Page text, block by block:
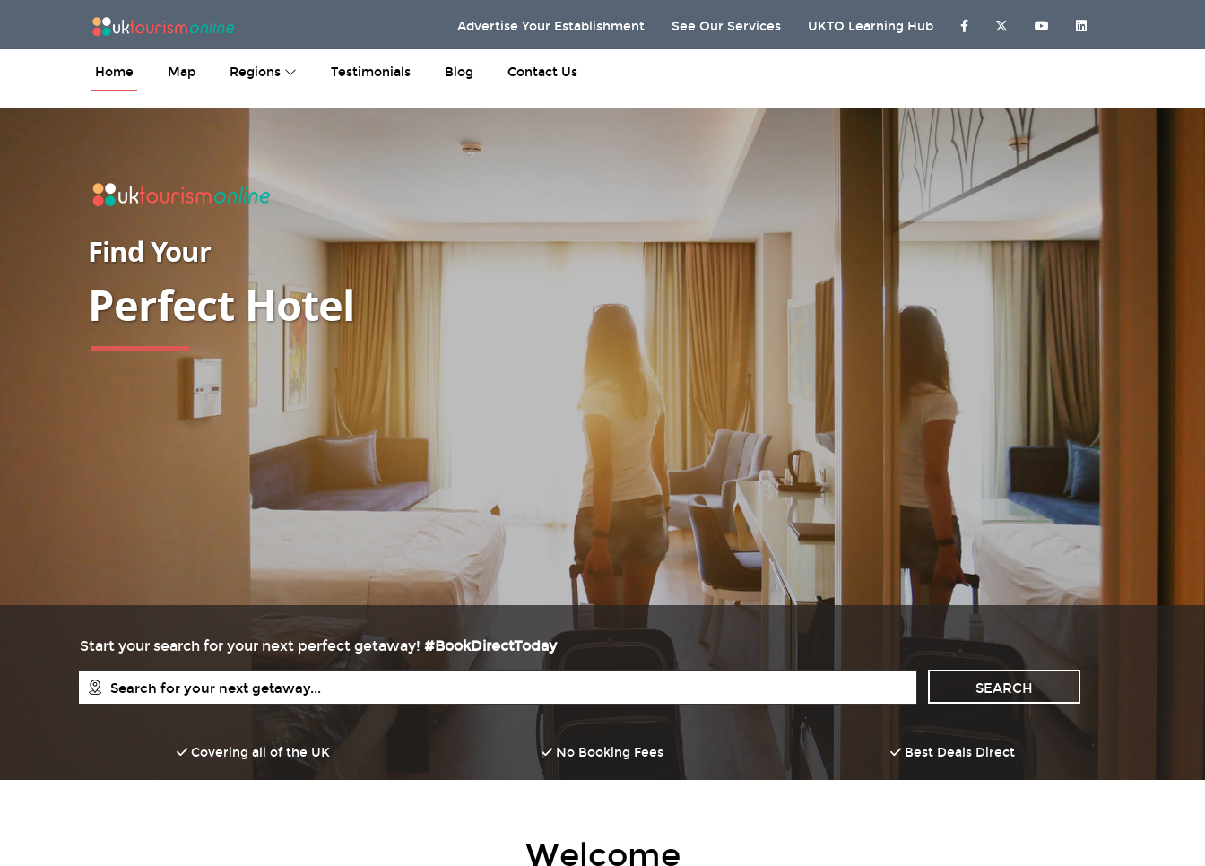
Advertise Your Establishment See Our Services UKTO Learning Hub
Home Map Regions Testimonials Blog Contact Us
Find Your
Perfect B&B
Start your search for your next perfect getaway! #BookDirectToday
Covering all of the UK No Booking Fees Best Deals Direct
Welcome